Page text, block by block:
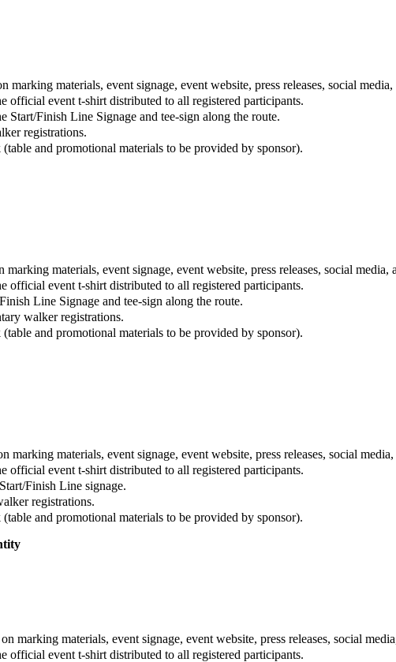
marking materials, event signage, event website, press releases, social
official event t-shirt distributed to all registered participants.
Start/Finish Line Signage and tee-sign along the route.
registrations.
and promotional materials to be provided by sponsor).
materials, event signage, event website, press releases, social
official event t-shirt distributed to all registered participants.
Line Signage and tee-sign along the route.
walker registrations.
and promotional materials to be provided by sponsor).
marking materials, event signage, event website, press releases, social
official event t-shirt distributed to all registered participants.
Finish Line signage.
registrations.
and promotional materials to be provided by sponsor).
marking materials, event signage, event website, press releases, social
official event t-shirt distributed to all registered participants.